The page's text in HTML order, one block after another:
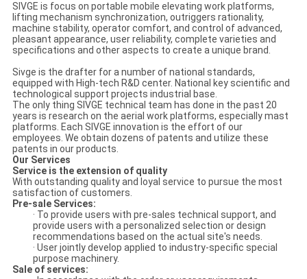
SIVGE is focus on portable mobile elevating work platforms,
lifting mechanism synchronization, outriggers rationality,
machine stability, operator comfort, and control of advanced,
pleasant appearance, user reliability, complete varieties and
specifications and other aspects to create a unique brand.
Sivge is the drafter for a number of national standards,
equipped with High-tech R&D center. National key scientific and
technological support projects industrial base.
The only thing SIVGE technical team has done in the past 20
years is research on the aerial work platforms, especially mast
platforms. Each SIVGE innovation is the effort of our
employees. We obtain dozens of patents and utilize these
patents in our products.
Our Services
Service is the extension of quality
With outstanding quality and loyal service to pursue the most
satisfaction of customers.
Pre-sale Services:
· To provide users with pre-sales technical support, and
provide users with a personalized selection or design
recommendations based on the actual site's needs.
· User jointly develop applied to industry-specific special
purpose machinery.
Sale of services: